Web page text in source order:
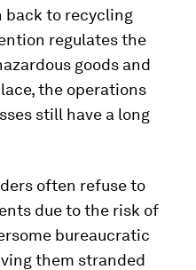
back to recycling
regulates the
goods and
the operations
still have a long
often refuse to
due to the risk of
bureaucratic
them stranded